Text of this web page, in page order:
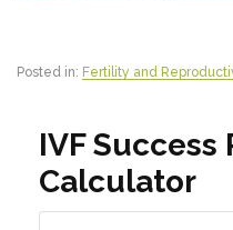
Posted in: Fertility and
IVF Success
Calculator